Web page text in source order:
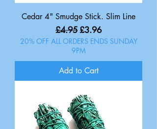
Cedar 4" Smudge Stick. Slim Line
Regular Price
£4.95Sale Price
£3.96
20% OFF ALL ORDERS ENDS SUNDAY
9PM
Add to Cart